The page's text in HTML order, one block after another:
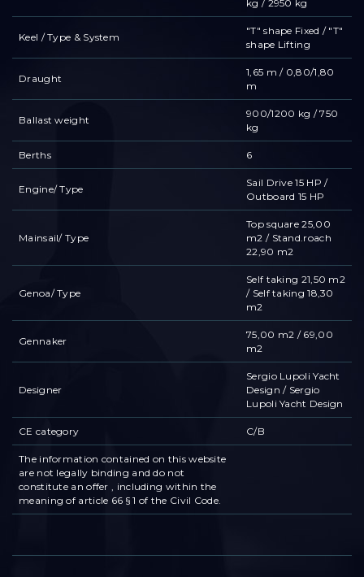
kg / 2950 kg
Keel / Type & System
"T" shape Fixed / "T"
shape Lifting
Draught
1,65 m / 0,80/1,80
m
Ballast weight
900/1200 kg / 750
kg
Berths 6
Engine/ Type
Sail Drive 15 HP /
Outboard 15 HP
Mainsail/ Type
Top square 25,00
m2 / Stand.roach
22,90 m2
Genoa/ Type
Self taking 21,50 m2
/ Self taking 18,30
m2
Gennaker
75,00 m2 / 69,00
m2
Designer
Sergio Lupoli Yacht
Design / Sergio
Lupoli Yacht Design
CE category C/B
The information contained on this website
are not legally binding and do not
constitute an offer , including within the
meaning of article 66 § 1 of the Civil Code.